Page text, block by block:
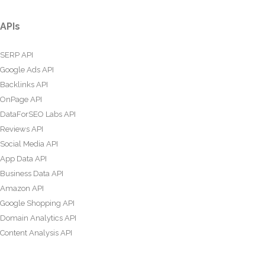
APIs
SERP API
Google Ads API
Backlinks API
OnPage API
DataForSEO Labs API
Reviews API
Social Media API
App Data API
Business Data API
Amazon API
Google Shopping API
Domain Analytics API
Content Analysis API